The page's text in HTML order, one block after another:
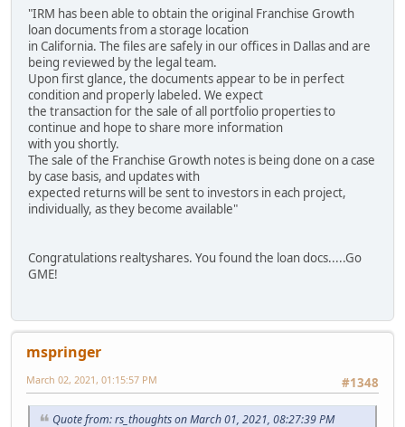
"IRM has been able to obtain the original Franchise Growth
loan documents from a storage location
in California. The files are safely in our offices in Dallas and are
being reviewed by the legal team.
Upon first glance, the documents appear to be in perfect
condition and properly labeled. We expect
the transaction for the sale of all portfolio properties to
continue and hope to share more information
with you shortly.
The sale of the Franchise Growth notes is being done on a case
by case basis, and updates with
expected returns will be sent to investors in each project,
individually, as they become available"
Congratulations realtyshares. You found the loan docs.....Go
GME!
mspringer
#1348
March 02, 2021, 01:15:57 PM
Quote from: rs_thoughts on March 01, 2021, 08:27:39 PM